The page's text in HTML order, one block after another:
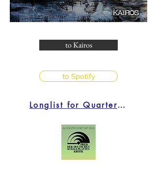
to Kairos
to Spotify
Longlist for Quarterly Critic's Choice 4/2024